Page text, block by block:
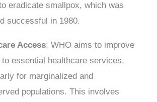
eradicate smallpox, which was
successful in 1980.
Access: WHO aims to improve
essential healthcare services,
for marginalized and
populations. This involves